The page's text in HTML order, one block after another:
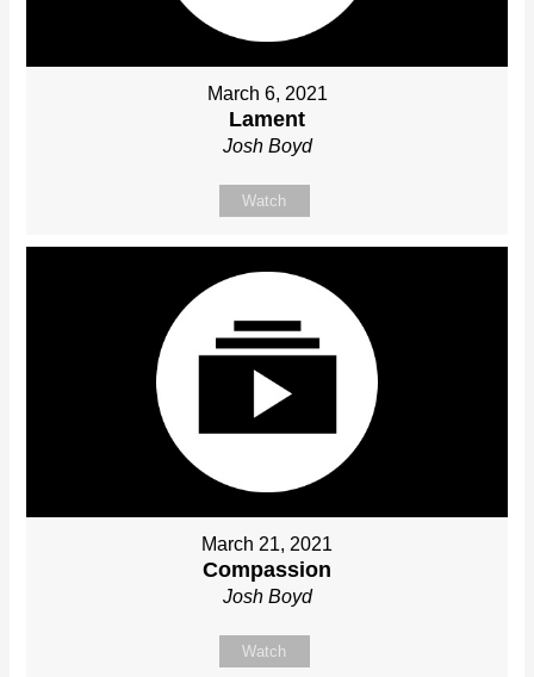
March 6, 2021
Lament
Josh Boyd
Watch
March 21, 2021
Compassion
Josh Boyd
Watch